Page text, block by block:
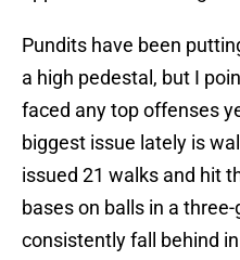
Pundits have been
a high pedestal, but I
faced any top offenses
biggest issue lately is
issued 21 walks and hit
bases on balls in a
consistently fall behind